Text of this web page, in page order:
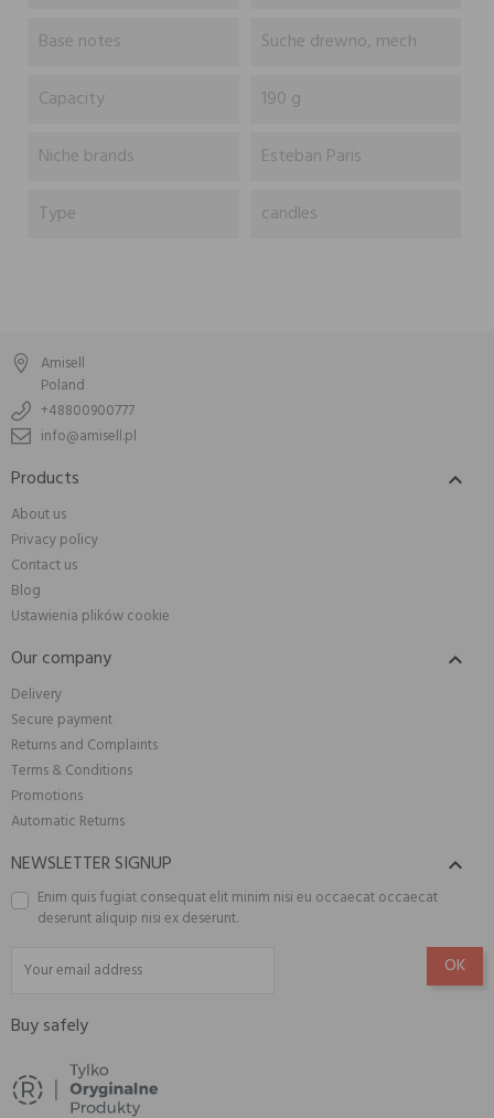
Base notes
Suche drewno, mech
Capacity
190 g
Niche brands
Esteban Paris
Type
candles
Amisell
Poland
+48800900777
info@amisell.pl
Products 
About us
Privacy policy
Contact us
Blog
Ustawienia plików cookie
Our company 
Delivery
Secure payment
Returns and Complaints
Terms & Conditions
Promotions
Automatic Returns
NEWSLETTER SIGNUP 
Enim quis fugiat consequat elit minim nisi eu occaecat occaecat
deserunt aliquip nisi ex deserunt.
Buy safely